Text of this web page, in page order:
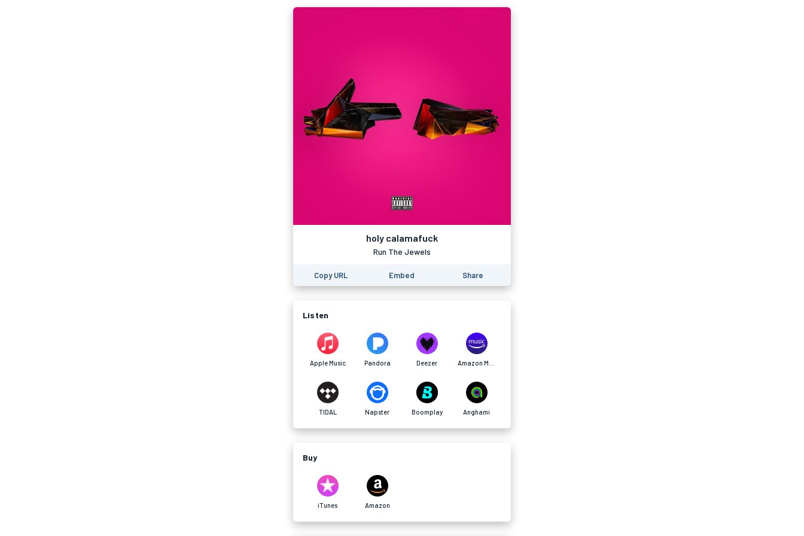
holy calamafuck
Run The Jewels
Copy URL Embed Share
Listen
Apple Music Pandora Deezer
TIDAL Napster Boomplay Anghami
Buy
iTunes Amazon